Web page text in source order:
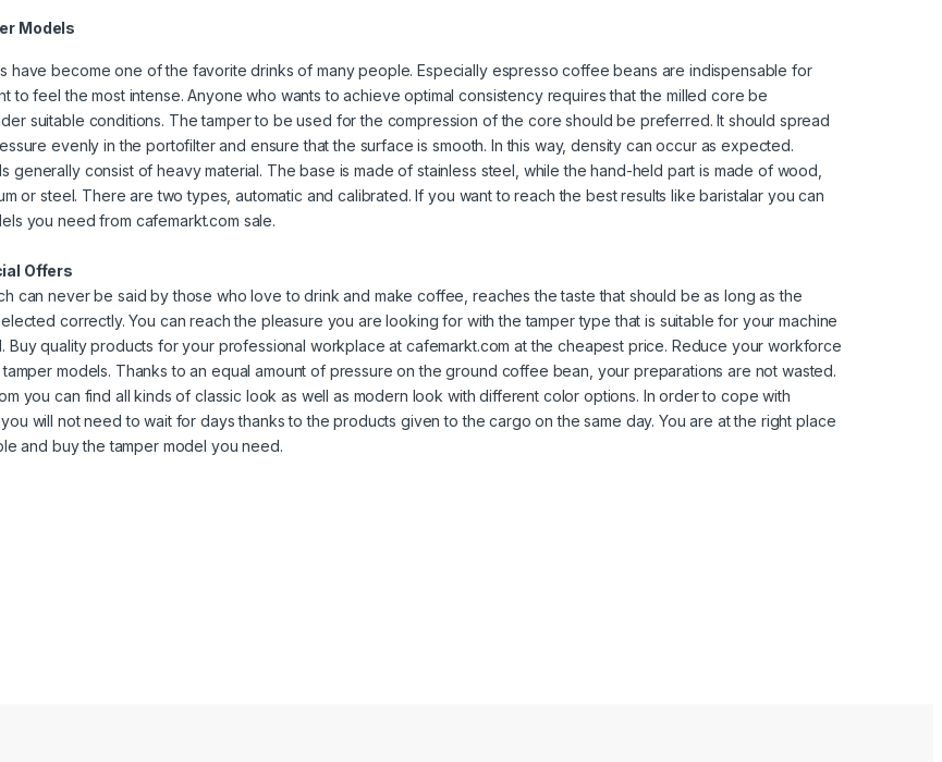
Models
have become one of the favorite drinks of many people. Especially espresso coffee beans are indispensable for
to feel the most intense. Anyone who wants to achieve optimal consistency requires that the milled core be
suitable conditions. The tamper to be used for the compression of the core should be preferred. It should spread
evenly in the portofilter and ensure that the surface is smooth. In this way, density can occur as expected.
generally consist of heavy material. The base is made of stainless steel, while the hand-held part is made of wood,
or steel. There are two types, automatic and calibrated. If you want to reach the best results like baristalar you can
you need from cafemarkt.com sale.
Offers
can never be said by those who love to drink and make coffee, reaches the taste that should be as long as the
correctly. You can reach the pleasure you are looking for with the tamper type that is suitable for your machine
Buy quality products for your professional workplace at cafemarkt.com at the cheapest price. Reduce your workforce
tamper models. Thanks to an equal amount of pressure on the ground coffee bean, your preparations are not wasted.
you can find all kinds of classic look as well as modern look with different color options. In order to cope with
will not need to wait for days thanks to the products given to the cargo on the same day. You are at the right place
and buy the tamper model you need.